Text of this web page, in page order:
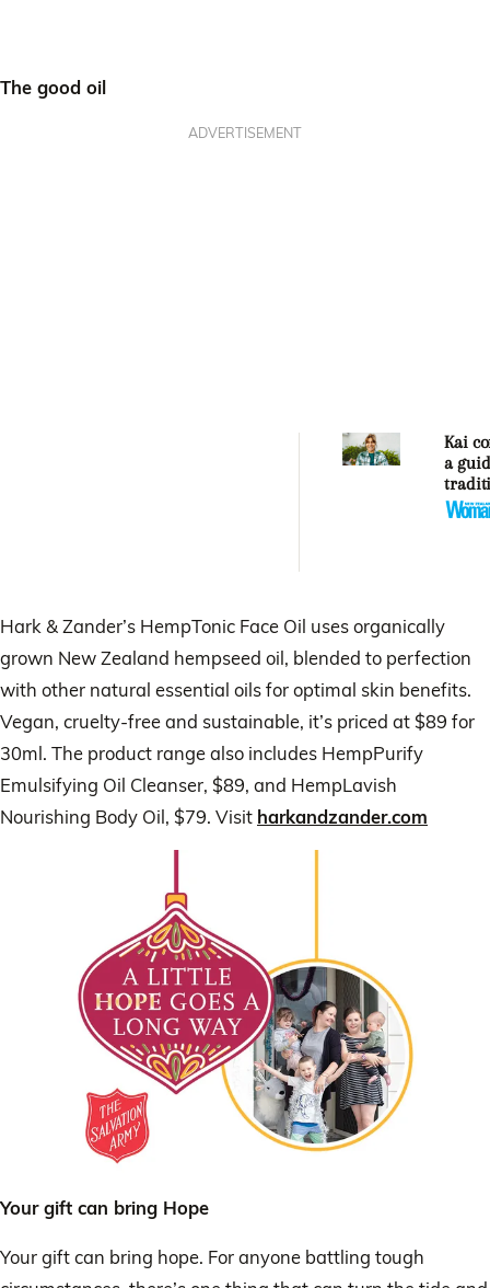
The good oil
ADVERTISEMENT
Kai
a
Māori
Hark & Zander’s HempTonic Face Oil uses organically
grown New Zealand hempseed oil, blended to perfection
with other natural essential oils for optimal skin benefits.
Vegan, cruelty-free and sustainable, it’s priced at $89 for
30ml. The product range also includes HempPurify
Emulsifying Oil Cleanser, $89, and HempLavish
Nourishing Body Oil, $79. Visit harkandzander.com
Your gift can bring Hope
Your gift can bring hope. For anyone battling tough